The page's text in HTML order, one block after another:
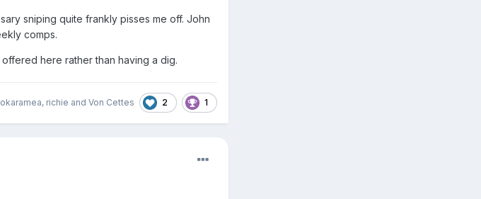
sniping quite frankly pisses me off. John
comps.
here rather than having a dig.
, richie and Von Cettes 2 1